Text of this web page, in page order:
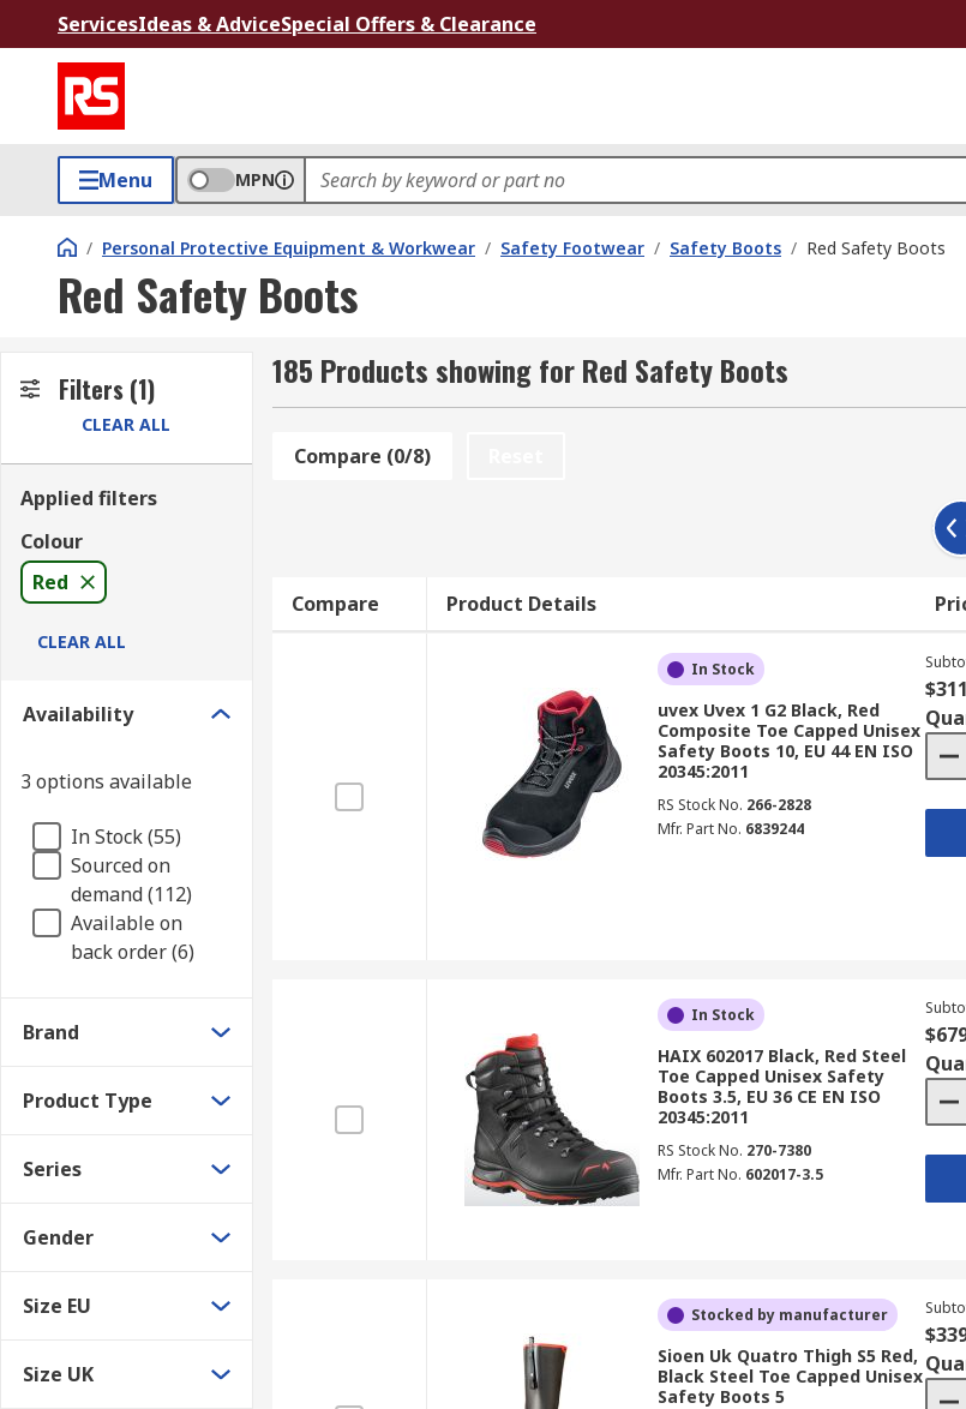
ServicesIdeas & AdviceSpecial Offers & Clearance
Menu MPN
/ Personal Protective Equipment & Workwear / Safety Footwear / Safety Boots / Red Safety Boots
Red Safety Boots
Filters (1)
CLEAR ALL
Applied filters
Colour
Red
CLEAR ALL
Availability
3 options available
In Stock (55)
Sourced on
demand (112)
Available on
back order (6)
Brand
Product Type
Series
Gender
Size EU
Size UK
185 Products showing for Red Safety Boots
Compare (0/8)
Compare Product Details
In Stock
uvex Uvex 1 G2 Black, Red
Composite Toe Capped Unisex
Safety Boots 10, EU 44 EN ISO
20345:2011
RS Stock No. 266-2828
Mfr. Part No. 6839244
In Stock
HAIX 602017 Black, Red Steel
Toe Capped Unisex Safety
Boots 3.5, EU 36 CE EN ISO
20345:2011
RS Stock No. 270-7380
Mfr. Part No. 602017-3.5
Stocked by manufacturer
Sioen Uk Quatro Thigh S5 Red,
Black Steel Toe Capped Unisex
Safety Boots 5